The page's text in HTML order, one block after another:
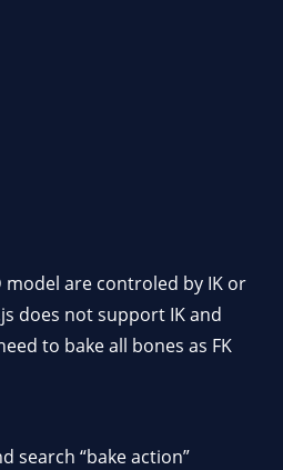
are controled by IK or
does not support IK and
to bake all bones as FK
search “bake action”